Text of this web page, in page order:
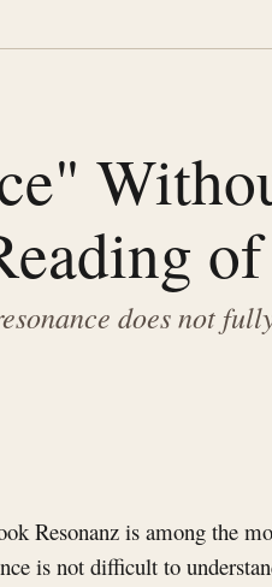
does not
Resonanz is among the
is not difficult to